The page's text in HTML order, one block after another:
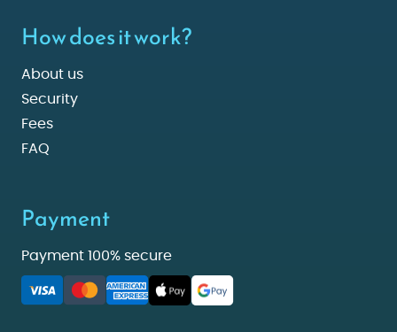
How does it work?
About us
Security
Fees
FAQ
Payment
Payment 100% secure